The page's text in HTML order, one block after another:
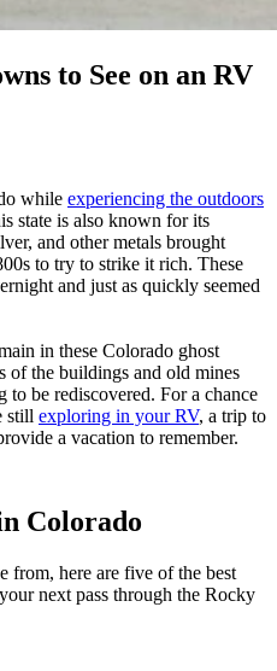
to See on an RV
while experiencing the outdoors
state is also known for its
and other metals brought
to try to strike it rich. These
and just as quickly seemed
in these Colorado ghost
of the buildings and old mines
be rediscovered. For a chance
still exploring in your RV, a trip to
a vacation to remember.
Colorado
from, here are five of the best
next pass through the Rocky